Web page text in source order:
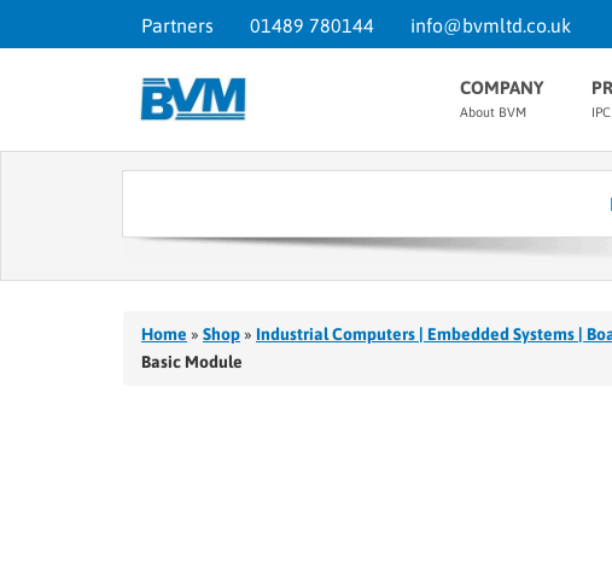
Partners 01489 780144 info@bvmltd.co.uk
COMPANY
About BVM
Home » Shop » Industrial Computers | Embedded Systems |
Basic Module